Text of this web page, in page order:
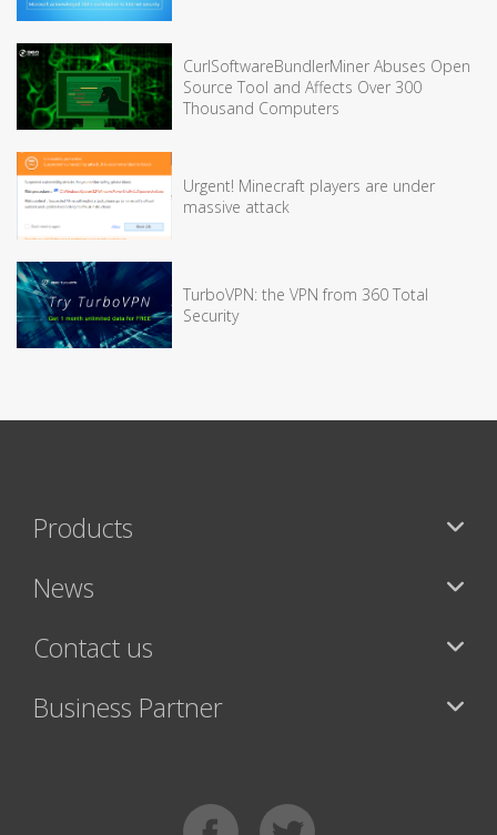
CurlSoftwareBundlerMiner Abuses Open
Source Tool and Affects Over 300
Thousand Computers
Urgent! Minecraft players are under
massive attack
TurboVPN: the VPN from 360 Total
Security
Products
News
Contact us
Business Partner